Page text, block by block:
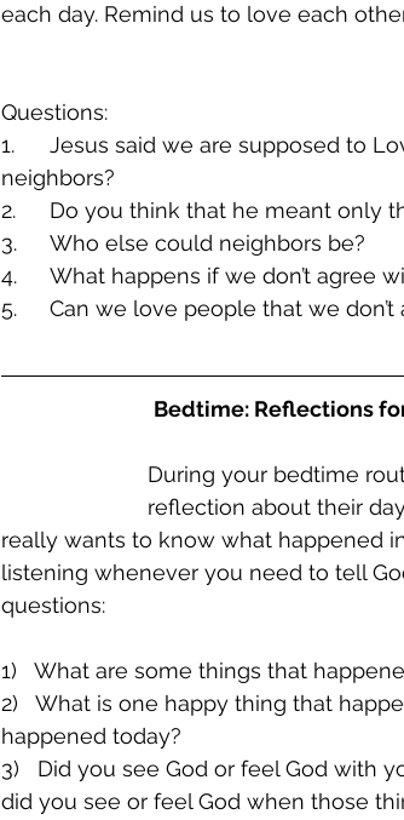
each day. Remind us to love each
Questions:
1.	Jesus said we are supposed to Love God and Love our Neighbors. Who are our
neighbors?
2.	Do you think that he meant
3.	Who else could neighbors be?
4.	What happens if we don’t agree
5.	Can we love people that we
Bedtime: Reflections
During your bedtime
reflection about their
really wants to know what happened
listening whenever you need to tell
questions:
1)   What are some things that
2)   What is one happy thing that
happened today?
3)   Did you see God or feel God with
did you see or feel God when those